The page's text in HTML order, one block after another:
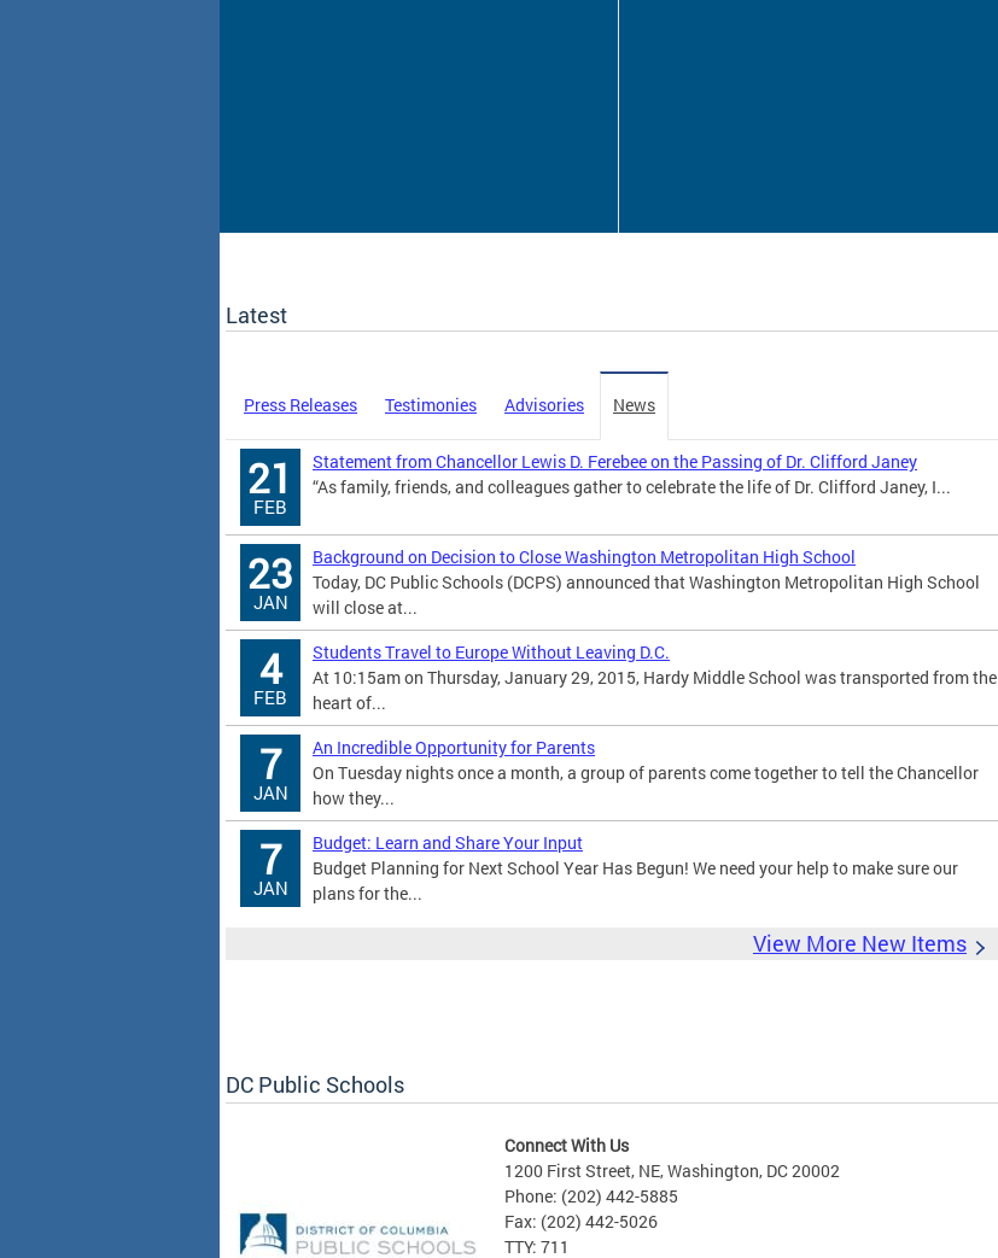
Latest
Press Releases Testimonies Advisories News
21
FEB
Statement from Chancellor Lewis D. Ferebee on the Passing of Dr. Clifford Janey
“As family, friends, and colleagues gather to celebrate the life of Dr. Clifford Janey, I...
23
JAN
Background on Decision to Close Washington Metropolitan High School
Today, DC Public Schools (DCPS) announced that Washington Metropolitan High School
will close at...
4
FEB
Students Travel to Europe Without Leaving D.C.
At 10:15am on Thursday, January 29, 2015, Hardy Middle School was transported from the
heart of...
7
JAN
An Incredible Opportunity for Parents
On Tuesday nights once a month, a group of parents come together to tell the Chancellor
how they...
7
JAN
Budget: Learn and Share Your Input
Budget Planning for Next School Year Has Begun! We need your help to make sure our
plans for the...
View More New Items
DC Public Schools
Connect With Us
1200 First Street, NE, Washington, DC 20002
Phone: (202) 442-5885
Fax: (202) 442-5026
TTY: 711